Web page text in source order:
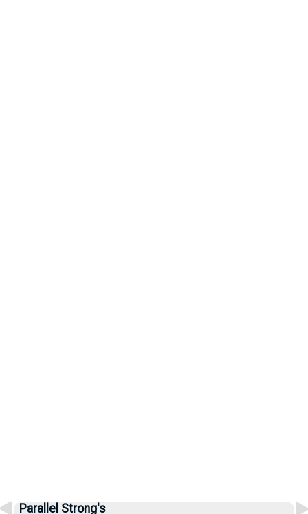
Parallel Strong's